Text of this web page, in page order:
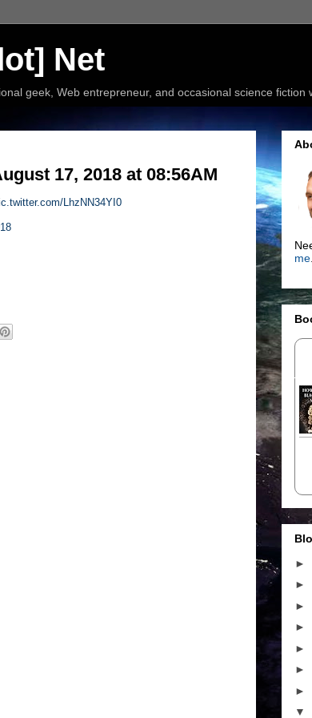
Net
geek, Web entrepreneur, and occasional science fiction
17, 2018 at 08:56AM
LhzNN34YI0
me.
►
►
►
►
►
►
►
▼